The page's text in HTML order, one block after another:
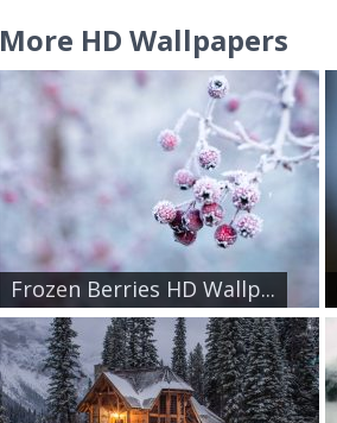
More HD Wallpapers
Frozen Berries HD Wallp...